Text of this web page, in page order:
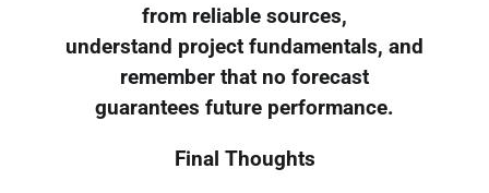
from reliable sources,
understand project fundamentals, and
remember that no forecast
guarantees future performance.
Final Thoughts